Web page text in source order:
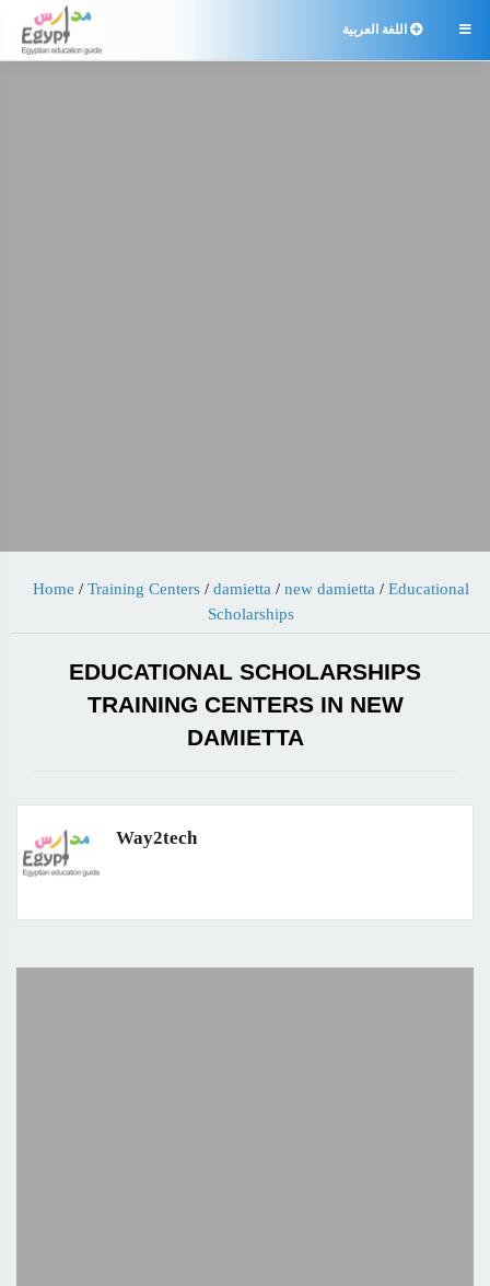
 اللغة العربية
Home / Training Centers/ damietta / new damietta / Educational
Scholarships
EDUCATIONAL SCHOLARSHIPS
TRAINING CENTERS IN NEW
DAMIETTA
Way2tech